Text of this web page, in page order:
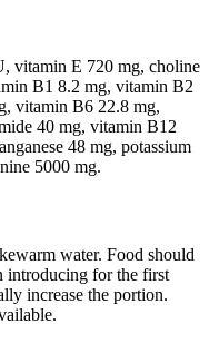
vitamin E 720 mg, choline
B1 8.2 mg, vitamin B2
vitamin B6 22.8 mg,
40 mg, vitamin B12
48 mg, potassium
5000 mg.
water. Food should
introducing for the first
increase the portion.